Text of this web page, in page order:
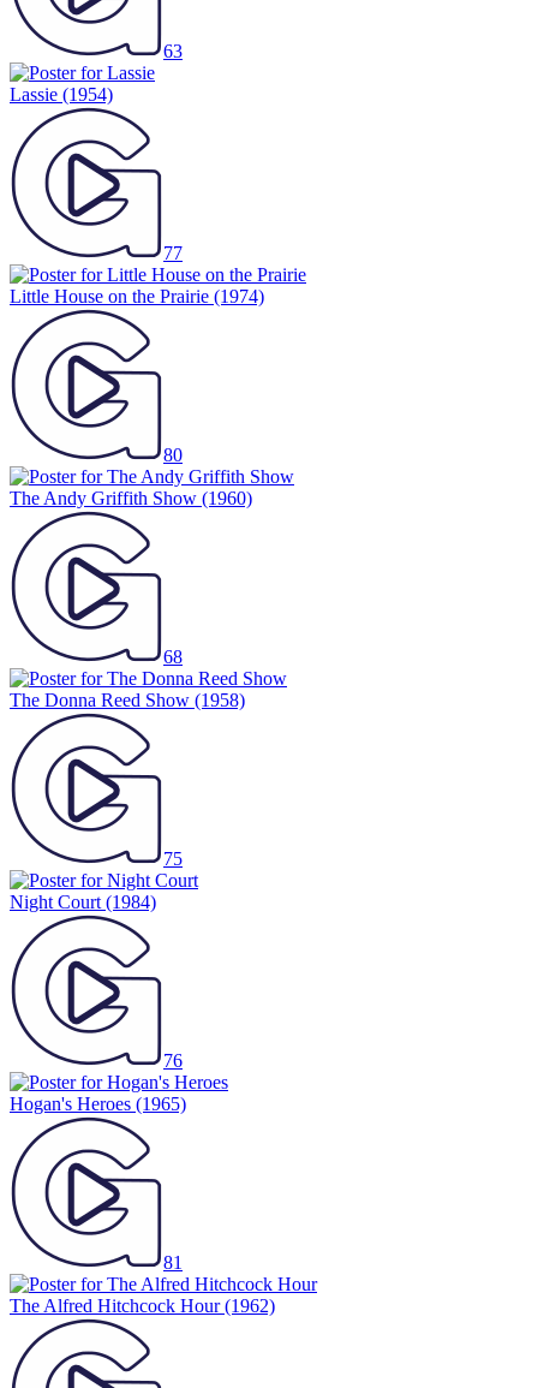
63
Lassie (1954)
77
Little House on the Prairie (1974)
80
The Andy Griffith Show (1960)
68
The Donna Reed Show (1958)
75
Night Court (1984)
76
Hogan's Heroes (1965)
81
The Alfred Hitchcock Hour(1962)